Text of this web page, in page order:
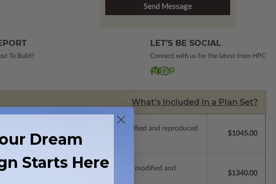
To Build?
LET’S BE SOCIAL
Connect with us for the latest from HPC
What’s Included in a Plan Set?
which allow the plan to be modified and reproduced
$1045.00
permissions which allow the plan to be modified and
$1340.00
Dream
Starts Here